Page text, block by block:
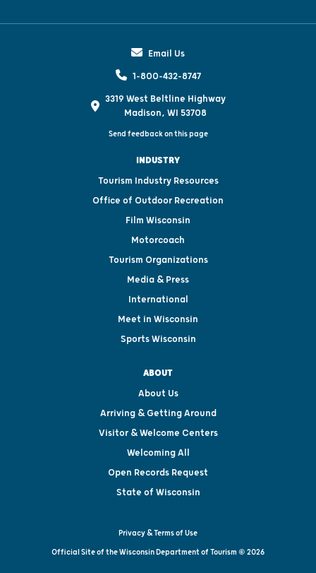
Email Us
1-800-432-8747
3319 West Beltline Highway
Madison, WI 53708
Send feedback on this page
INDUSTRY
Tourism Industry Resources
Office of Outdoor Recreation
Film Wisconsin
Motorcoach
Tourism Organizations
Media & Press
International
Meet in Wisconsin
Sports Wisconsin
ABOUT
About Us
Arriving & Getting Around
Visitor & Welcome Centers
Welcoming All
Open Records Request
State of Wisconsin
Privacy & Terms of Use
Official Site of the Wisconsin Department of Tourism © 2026